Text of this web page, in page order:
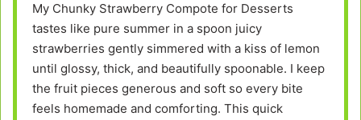
My Chunky Strawberry Compote for Desserts
tastes like pure summer in a spoon juicy
strawberries gently simmered with a kiss of lemon
until glossy, thick, and beautifully spoonable. I keep
the fruit pieces generous and soft so every bite
feels homemade and comforting. This quick